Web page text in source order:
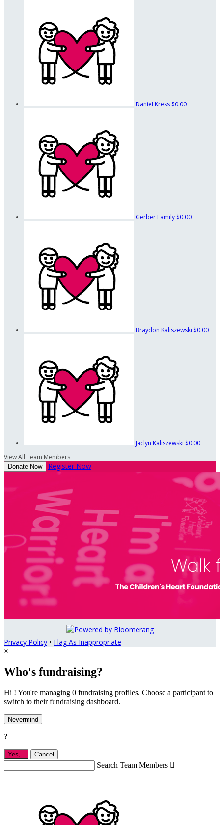
Daniel Kress $0.00
Gerber Family $0.00
Braydon Kaliszewski $0.00
Jaclyn Kaliszewski $0.00
View All Team Members
Donate Now Register Now
Privacy Policy • Flag As Inappropriate
×
Who's fundraising?
Hi ! You're managing 0 fundraising profiles. Choose a participant to
switch to their fundraising dashboard.
Nevermind
?
Yes, . Cancel
Search Team Members 